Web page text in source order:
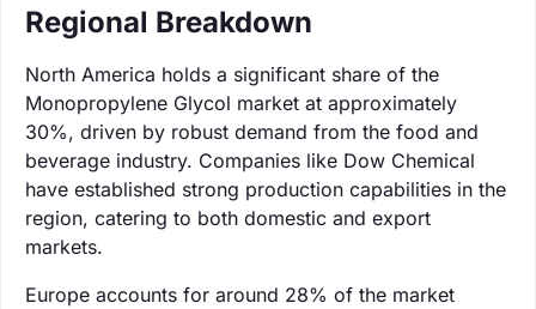
Regional Breakdown
North America holds a significant share of the
Monopropylene Glycol market at approximately
30%, driven by robust demand from the food and
beverage industry. Companies like Dow Chemical
have established strong production capabilities in the
region, catering to both domestic and export
markets.
Europe accounts for around 28% of the market